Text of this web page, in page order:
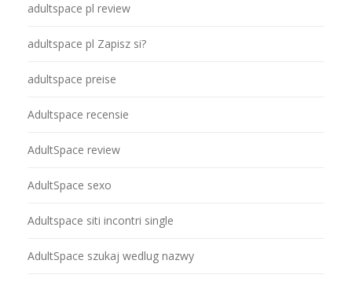
adultspace pl review
adultspace pl Zapisz si?
adultspace preise
Adultspace recensie
AdultSpace review
AdultSpace sexo
Adultspace siti incontri single
AdultSpace szukaj wedlug nazwy